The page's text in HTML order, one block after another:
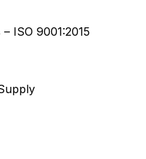
ISO 9001:2015